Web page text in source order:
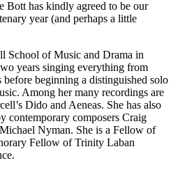
Bott has kindly agreed to be our
year (and perhaps a little
School of Music and Drama in
years singing everything from
beginning a distinguished solo
Among her many recordings are
Dido and Aeneas. She has also
contemporary composers Craig
Nyman. She is a Fellow of
Fellow of Trinity Laban